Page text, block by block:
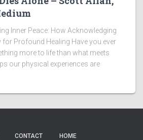
Inner Peace: How Acknowledging
for Profound Healing Have you ever
more to life than what meets
our physical experiences are
CONTACT HOME